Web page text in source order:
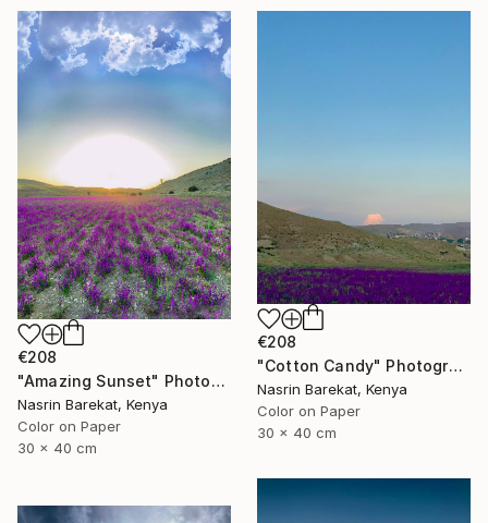
€208
"Amazing Sunset" Photograph
Nasrin Barekat, Kenya
Color on Paper
30 x 40 cm
€208
"Cotton Candy" Photograph
Nasrin Barekat, Kenya
Color on Paper
30 x 40 cm